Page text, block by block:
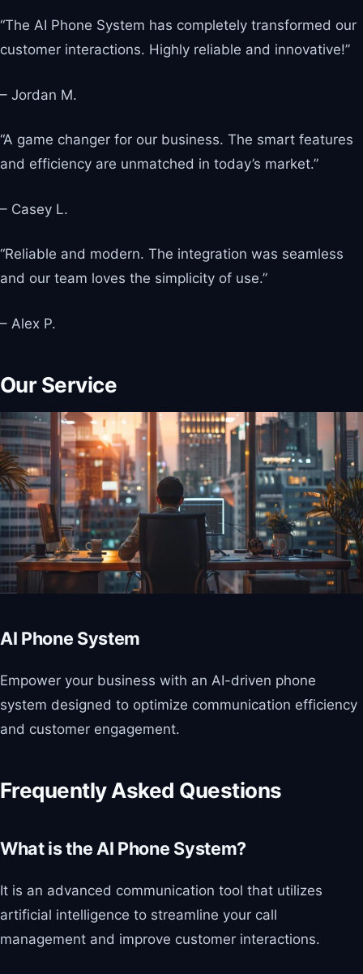
“The AI Phone System has completely transformed our
customer interactions. Highly reliable and innovative!”
– Jordan M.
“A game changer for our business. The smart features
and efficiency are unmatched in today’s market.”
– Casey L.
“Reliable and modern. The integration was seamless
and our team loves the simplicity of use.”
– Alex P.
Our Service
AI Phone System
Empower your business with an AI-driven phone
system designed to optimize communication efficiency
and customer engagement.
Frequently Asked Questions
What is the AI Phone System?
It is an advanced communication tool that utilizes
artificial intelligence to streamline your call
management and improve customer interactions.